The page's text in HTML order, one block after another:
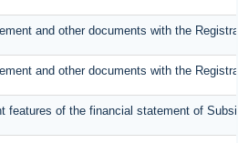
and other documents with the
and other documents with the
features of the financial statement of